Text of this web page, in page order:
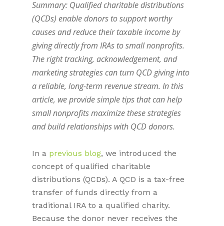
Summary: Qualified charitable distributions
(QCDs) enable donors to support worthy
causes and reduce their taxable income by
giving directly from IRAs to small nonprofits.
The right tracking, acknowledgement, and
marketing strategies can turn QCD giving into
a reliable, long-term revenue stream. In this
article, we provide simple tips that can help
small nonprofits maximize these strategies
and build relationships with QCD donors.
In a previous blog, we introduced the
concept of qualified charitable
distributions (QCDs). A QCD is a tax-free
transfer of funds directly from a
traditional IRA to a qualified charity.
Because the donor never receives the